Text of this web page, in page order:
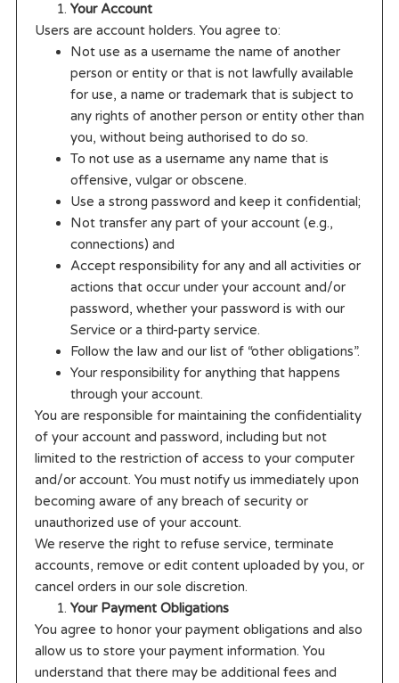
Your Account
Users are account holders. You agree to:
Not use as a username the name of another
person or entity or that is not lawfully available
for use, a name or trademark that is subject to
any rights of another person or entity other than
you, without being authorised to do so.
To not use as a username any name that is
offensive, vulgar or obscene.
Use a strong password and keep it confidential;
Not transfer any part of your account (e.g.,
connections) and
Accept responsibility for any and all activities or
actions that occur under your account and/or
password, whether your password is with our
Service or a third-party service.
Follow the law and our list of “other obligations”.
Your responsibility for anything that happens
through your account.
You are responsible for maintaining the confidentiality
of your account and password, including but not
limited to the restriction of access to your computer
and/or account. You must notify us immediately upon
becoming aware of any breach of security or
unauthorized use of your account.
We reserve the right to refuse service, terminate
accounts, remove or edit content uploaded by you, or
cancel orders in our sole discretion.
Your Payment Obligations
You agree to honor your payment obligations and also
allow us to store your payment information. You
understand that there may be additional fees and